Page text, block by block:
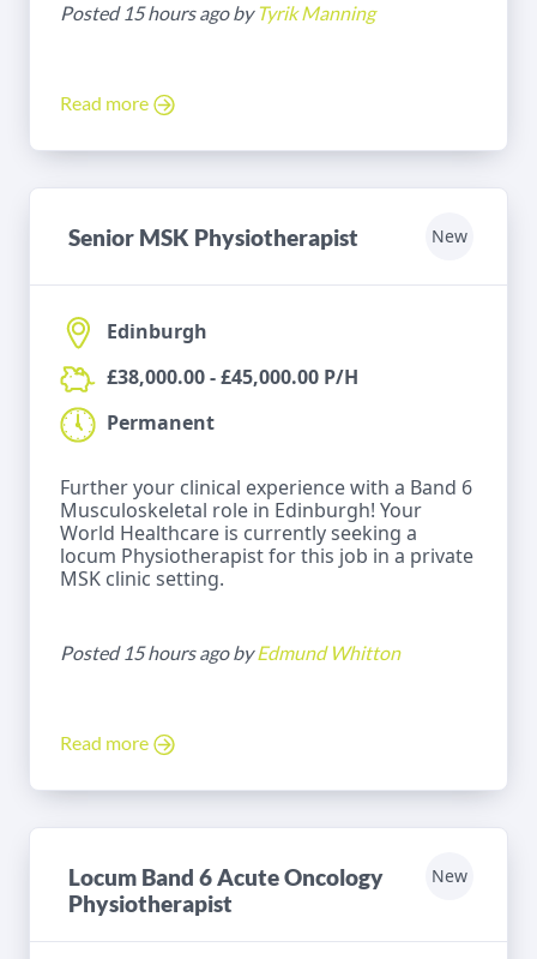
Posted 15 hours ago by Tyrik Manning
Read more
Senior MSK Physiotherapist New
Edinburgh
£38,000.00 - £45,000.00 P/H
Permanent
Further your clinical experience with a Band 6
Musculoskeletal role in Edinburgh! Your
World Healthcare is currently seeking a
locum Physiotherapist for this job in a private
MSK clinic setting.
Posted 15 hours ago byEdmund Whitton
Read more
Locum Band 6 Acute Oncology
Physiotherapist
New